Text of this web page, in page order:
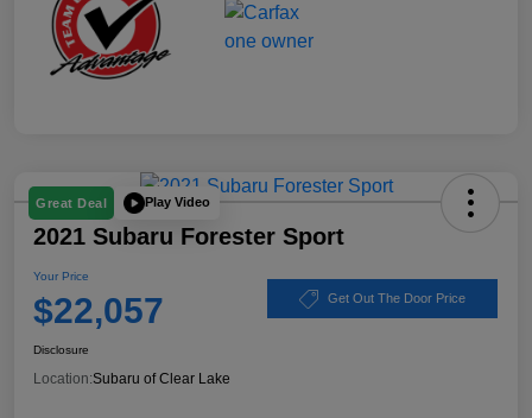
Great Deal Play Video
2021 Subaru Forester Sport
Your Price
$22,057 Get Out The Door Price
Disclosure
Location:Subaru of Clear Lake